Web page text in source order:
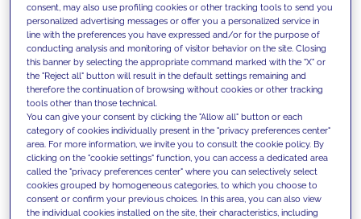
We support our clients with our
competencies and offer them
innovative solutions to overcome
today's challenges and set new goals
consent, may also use profiling cookies or other tracking tools to send you
personalized advertising messages or offer you a personalized service in
line with the preferences you have expressed and/or for the purpose of
conducting analysis and monitoring of visitor behavior on the site. Closing
this banner by selecting the appropriate command marked with the "X" or
the "Reject all" button will result in the default settings remaining and
therefore the continuation of browsing without cookies or other tracking
tools other than those technical.
You can give your consent by clicking the "Allow all" button or each
category of cookies individually present in the "privacy preferences center"
area. For more information, we invite you to consult the cookie policy. By
clicking on the "cookie settings" function, you can access a dedicated area
called the "privacy preferences center" where you can selectively select
cookies grouped by homogeneous categories, to which you choose to
consent or confirm your previous choices. In this area, you can also view
the individual cookies installed on the site, their characteristics, including